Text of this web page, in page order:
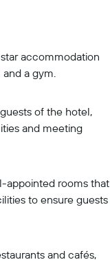
accommodation
a gym.
of the hotel,
and meeting
appointed rooms that
to ensure guests
and cafés,